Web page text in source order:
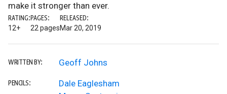
make it stronger than ever.
RATING:
12+
PAGES:
22 pages
RELEASED:
Mar 20, 2019
WRITTEN BY: Geoff Johns
PENCILS:
Dale Eaglesham